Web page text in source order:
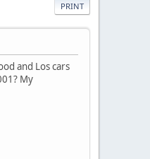
PRINT
and Los cars
My